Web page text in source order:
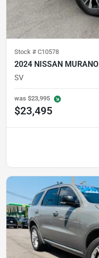
Stock # C10578
2024 NISSAN MURANO
SV
was $23,995
$23,495